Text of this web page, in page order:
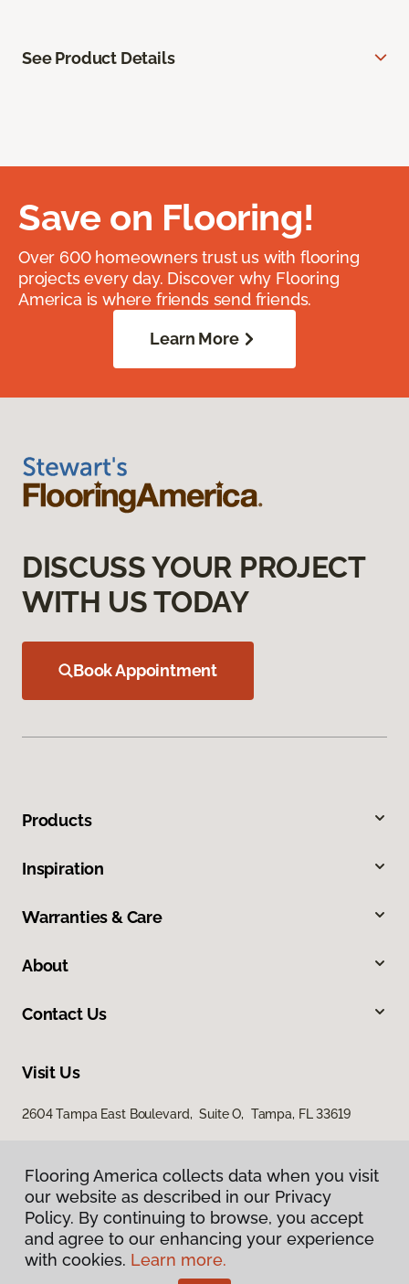
See Product Details
Save on Flooring!
Over 600 homeowners trust us with flooring
projects every day. Discover why Flooring
America is where friends send friends.
Learn More
DISCUSS YOUR PROJECT
WITH US TODAY
Book Appointment
Products
Inspiration
Warranties & Care
About
Contact Us
Visit Us
2604 Tampa East Boulevard, Suite O, Tampa, FL 33619
Privacy Policy
Terms & Conditions
Flooring America collects data when you visit
our website as described in our Privacy
Policy. By continuing to browse, you accept
and agree to our enhancing your experience
with cookies. Learn more.